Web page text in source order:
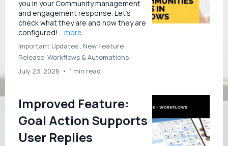
you in your Community management
and engagement response. Let’s
check what they are and how they are
configured! ...more
Important Updates , New Feature
Release Workflows &Automations
July 23, 2026 • 1 min read
Improved Feature:
Goal Action Supports
User Replies